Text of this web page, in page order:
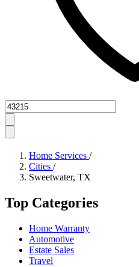
Zipcode
Home Services /
Cities /
Sweetwater, TX
Top Categories
Home Warranty
Automotive
Estate Sales
Travel